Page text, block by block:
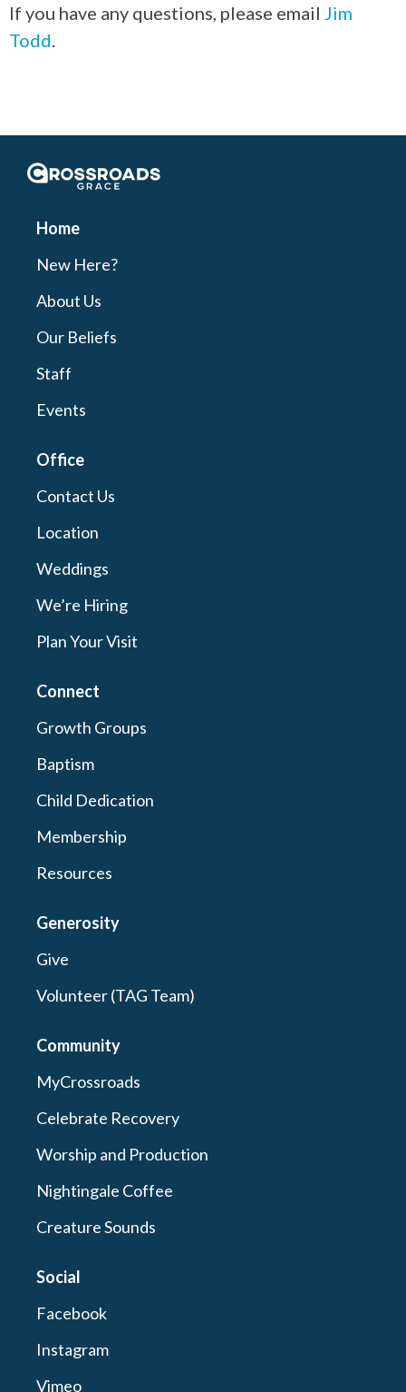
If you have any questions, please email Jim
Todd
Crossroads Grace
Home
New Here?
About Us
Our Beliefs
Staff
Events
Office
Contact Us
Location
Weddings
We’re Hiring
Plan Your Visit
Connect
Growth Groups
Baptism
Child Dedication
Membership
Resources
Generosity
Give
Volunteer (TAG Team)
Community
MyCrossroads
Celebrate Recovery
Worship and Production
Nightingale Coffee
Creature Sounds
Social
Facebook
Instagram
Vimeo